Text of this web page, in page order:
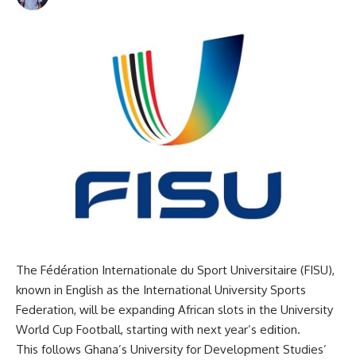
The Fédération Internationale du Sport Universitaire (FISU),
known in English as the International University Sports
Federation, will be expanding African slots in the University
World Cup Football, starting with next year’s edition.
This follows Ghana’s University for Development Studies’